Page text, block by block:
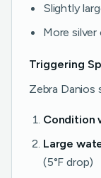
Slightly
More
Triggering
Zebra Danios
Condition
Large
(5°F drop)